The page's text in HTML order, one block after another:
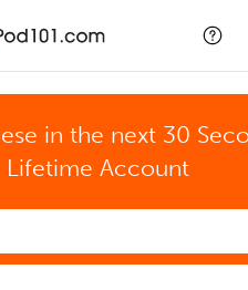
in the next 30
Lifetime Account